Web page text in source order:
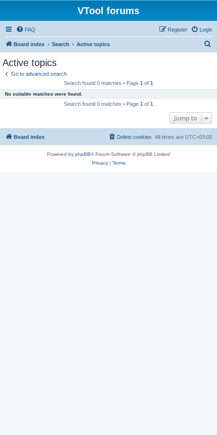
VTool forums
FAQ Login
Register
Board index Search Active topics
Active topics
Go to advanced search
Search found 0 matches • Page 1 of 1
No suitable matches were found.
Search found 0 matches • Page 1 of 1
Jump to
Board index All times are UTC+03:00
Delete cookies
Powered by phpBB® Forum Software © phpBB Limited
Privacy| Terms